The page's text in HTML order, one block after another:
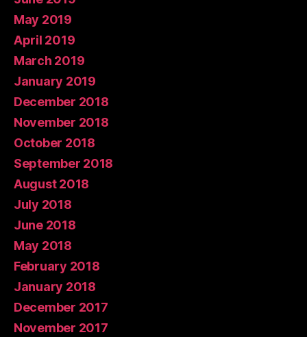
May 2019
April 2019
March 2019
January 2019
December 2018
November 2018
October 2018
September 2018
August 2018
July 2018
June 2018
May 2018
February 2018
January 2018
December 2017
November 2017